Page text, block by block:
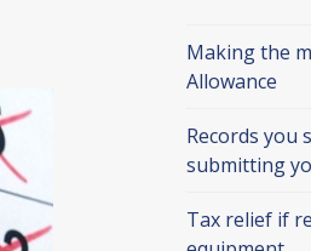
Making the
Allowance
Records you
submitting
Tax relief if